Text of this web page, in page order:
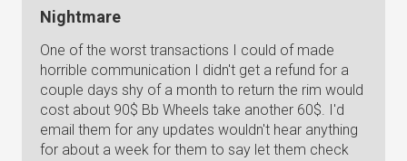
Nightmare
One of the worst transactions I could of made
horrible communication I didn't get a refund for a
couple days shy of a month to return the rim would
cost about 90$ Bb Wheels take another 60$. I'd
email them for any updates wouldn't hear anything
for about a week for them to say let them check